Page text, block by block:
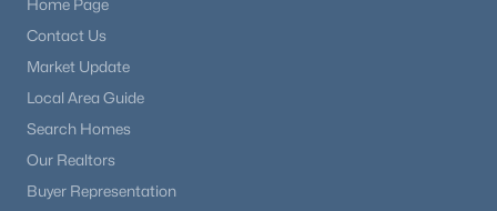
Home Page
Contact Us
Market Update
Local Area Guide
Search Homes
Our Realtors
Buyer Representation